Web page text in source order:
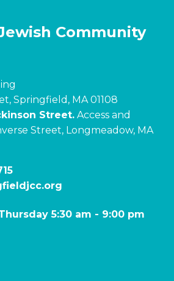
Community
Springfield, MA 01108
Street. Access and
Street, Longmeadow, MA
5:30 am - 9:00 pm